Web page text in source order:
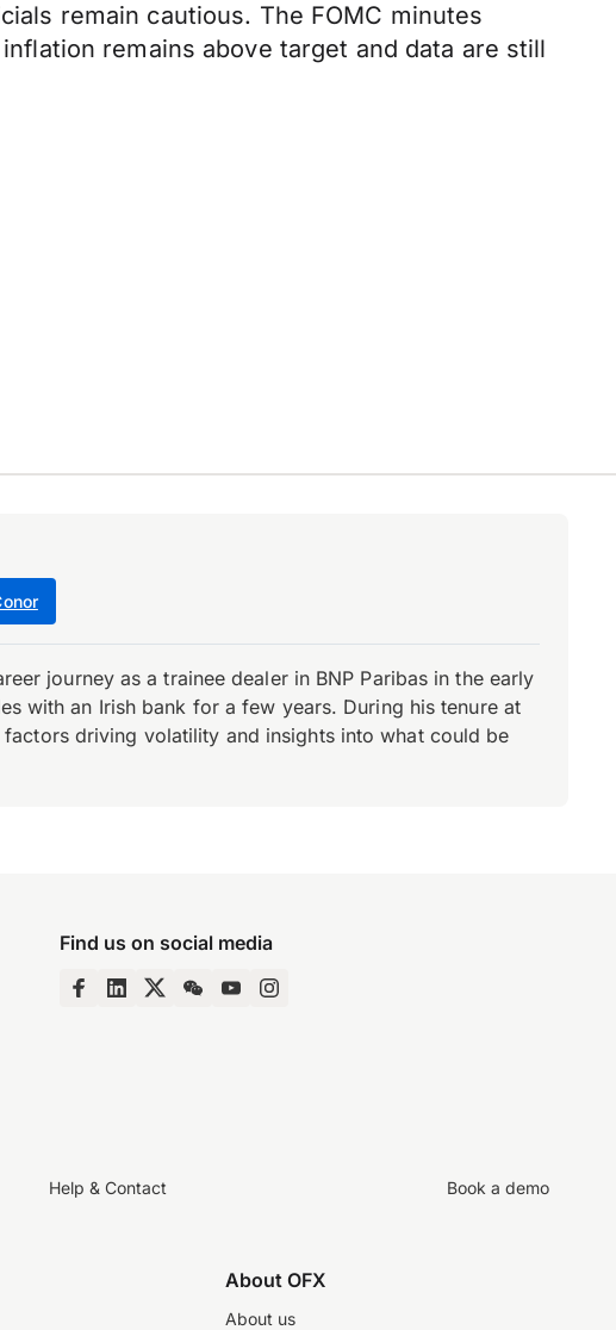
remain cautious. The FOMC minutes
remains above target and data are still
journey as a trainee dealer in BNP Paribas in the early
with an Irish bank for a few years. During his tenure at
driving volatility and insights into what could be
Find us on social media
Help & Contact Book a demo
About OFX
About us